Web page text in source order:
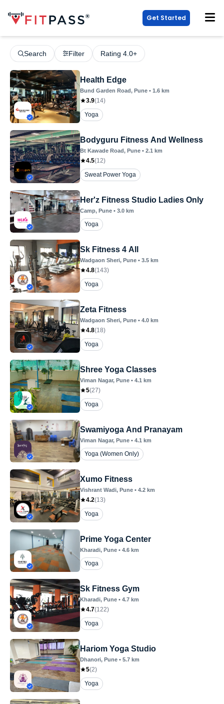
Get Started
Search Filter Rating 4.0+
Health Edge
Bund Garden Road, Pune • 1.6 km
3.9(14)
Yoga
Bodyguru Fitness And Wellness
Bt Kawade Road, Pune • 2.1 km
4.5(12)
Sweat Power Yoga
Her'z Fitness Studio Ladies Only
Camp, Pune • 3.0 km
Yoga
Sk Fitness 4 All
Wadgaon Sheri, Pune • 3.5 km
4.8(143)
Yoga
Zeta Fitness
Wadgaon Sheri, Pune • 4.0 km
4.8(18)
Yoga
Shree Yoga Classes
Viman Nagar, Pune • 4.1 km
5(27)
Yoga
Swamiyoga And Pranayam
Viman Nagar, Pune • 4.1 km
Yoga (Women Only)
Xumo Fitness
Vishrant Wadi, Pune • 4.2 km
4.2(13)
Yoga
Prime Yoga Center
Kharadi, Pune • 4.6 km
Yoga
Sk Fitness Gym
Kharadi, Pune • 4.7 km
4.7(122)
Yoga
Hariom Yoga Studio
Dhanori, Pune • 5.7 km
5(2)
Yoga